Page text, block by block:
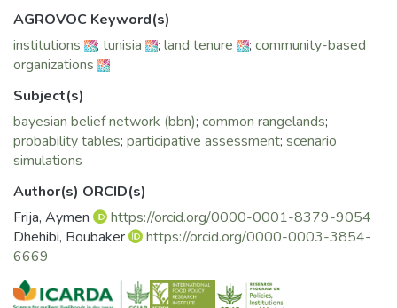
AGROVOC Keyword(s)
institutions
; tunisia ; land tenure ; community-based
organizations
Subject(s)
bayesian belief network (bbn); common rangelands;
probability tables; participative assessment; scenario
simulations
Author(s) ORCID(s)
Frija, Aymen
https://orcid.org/0000-0001-8379-9054
Dhehibi, Boubaker
https://orcid.org/0000-0003-3854-
6669